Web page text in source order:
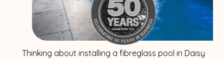
Thinking about installing a fibreglass pool in Daisy